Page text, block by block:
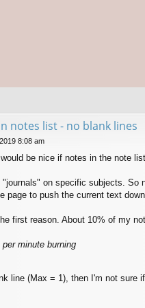
notes list - no blank lines
8:08 am
be nice if notes in the note
"journals" on specific subjects.
page to push the current text
first reason. About 10% of my
minute burning
line (Max = 1), then I'm not